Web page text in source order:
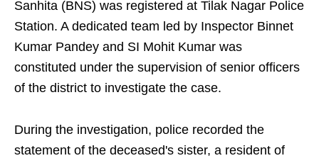
Sanhita (BNS) was registered at Tilak Nagar Police
Station. A dedicated team led by Inspector Binnet
Kumar Pandey and SI Mohit Kumar was
constituted under the supervision of senior officers
of the district to investigate the case.
During the investigation, police recorded the
statement of the deceased's sister, a resident of